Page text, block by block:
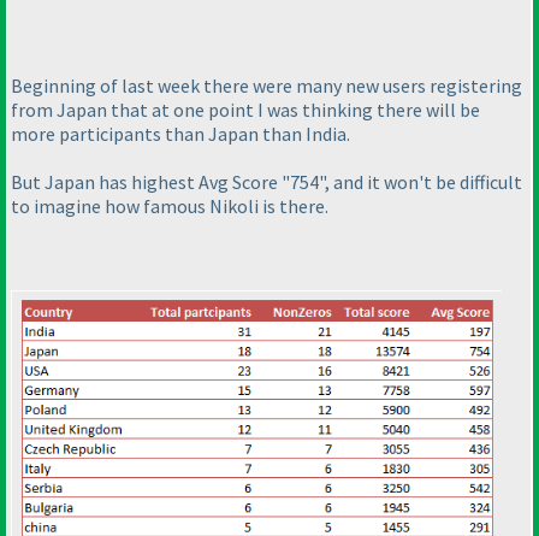
Beginning of last week there were many new users registering
from Japan that at one point I was thinking there will be
more participants than Japan than India.
But Japan has highest Avg Score "754", and it won't be difficult
to imagine how famous Nikoli is there.